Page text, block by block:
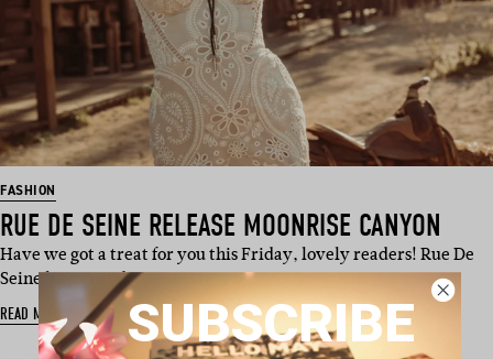
FASHION
RUE DE SEINE RELEASE MOONRISE CANYON
Have we got a treat for you this Friday, lovely readers! Rue De
Seine have just dro…
READ MORE SUBSCRIBE